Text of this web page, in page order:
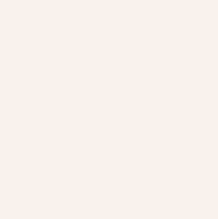
offer details overlay